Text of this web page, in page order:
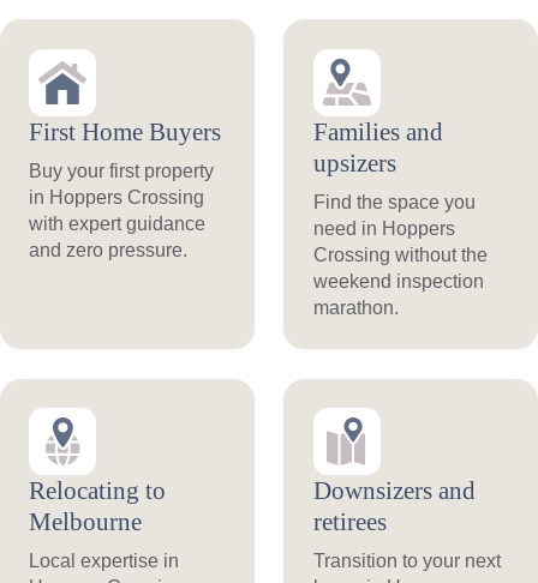
First Home Buyers
Buy your first property
in Hoppers Crossing
with expert guidance
and zero pressure.
Families and
upsizers
Find the space you
need in Hoppers
Crossing without the
weekend inspection
marathon.
Relocating to
Melbourne
Local expertise in
Downsizers and
retirees
Transition to your next